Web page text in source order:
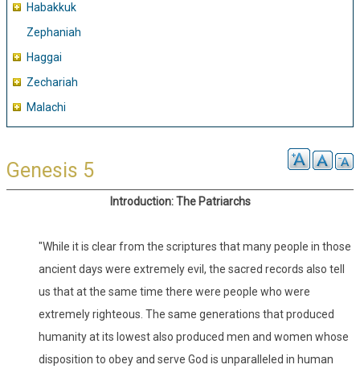
Habakkuk
Zephaniah
Haggai
Zechariah
Malachi
Genesis 5
Introduction: The Patriarchs
"While it is clear from the scriptures that many people in those
ancient days were extremely evil, the sacred records also tell
us that at the same time there were people who were
extremely righteous. The same generations that produced
humanity at its lowest also produced men and women whose
disposition to obey and serve God is unparalleled in human